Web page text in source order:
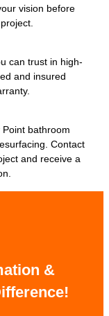
vision before
can trust in high-
and insured
bathroom
Contact
and receive a
&